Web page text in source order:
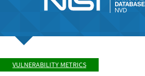
VULNERABILITY METRICS